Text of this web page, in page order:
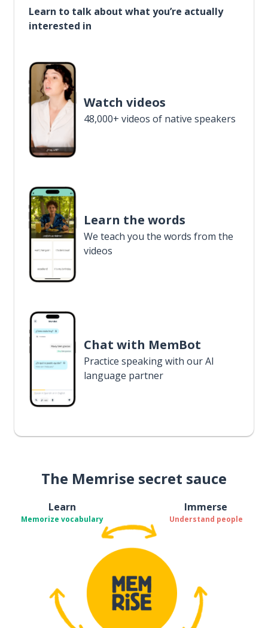
Learn to talk about what you’re actually
interested in
Watch videos
48,000+ videos of native speakers
Learn the words
We teach you the words from the
videos
Chat with MemBot
Practice speaking with our AI
language partner
The Memrise secret sauce
Learn
Memorize vocabulary
Immerse
Understand people